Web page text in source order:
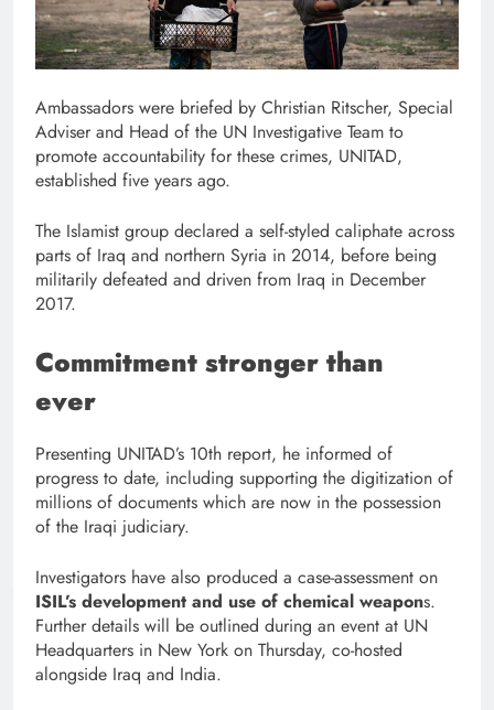
Ambassadors were briefed by Christian Ritscher, Special
Adviser and Head of the UN Investigative Team to
promote accountability for these crimes, UNITAD,
established five years ago.
The Islamist group declared a self-styled caliphate across
parts of Iraq and northern Syria in 2014, before being
militarily defeated and driven from Iraq in December
2017.
Commitment stronger than
ever
Presenting UNITAD’s 10th report, he informed of
progress to date, including supporting the digitization of
millions of documents which are now in the possession
of the Iraqi judiciary.
Investigators have also produced a case-assessment on
ISIL’s development and use of chemical weapons.
Further details will be outlined during an event at UN
Headquarters in New York on Thursday, co-hosted
alongside Iraq and India.